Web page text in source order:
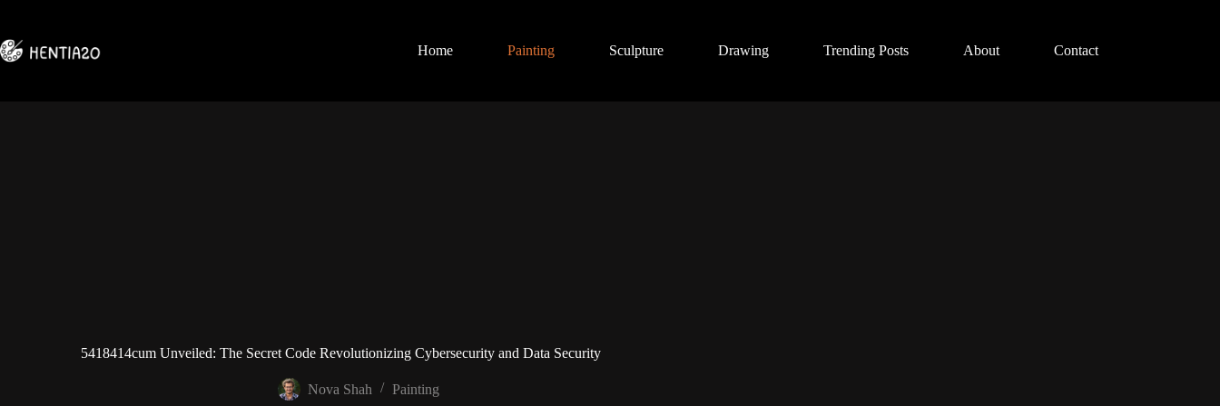
content
Home Painting Sculpture Drawing Trending Posts About Contact
5418414cum Unveiled: The Secret Code Revolutionizing Cybersecurity and Data Security
Nova Shah Painting